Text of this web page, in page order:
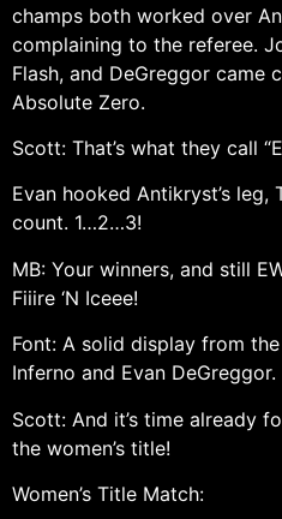
champs both worked over
complaining to the referee.
Flash, and DeGreggor came
Absolute Zero.
Scott: That’s what they call
Evan hooked Antikryst’s leg,
count. 1…2…3!
MB: Your winners, and still
Fiiire ‘N Iceee!
Font: A solid display from
Inferno and Evan DeGreggor.
Scott: And it’s time already
the women’s title!
Women’s Title Match: